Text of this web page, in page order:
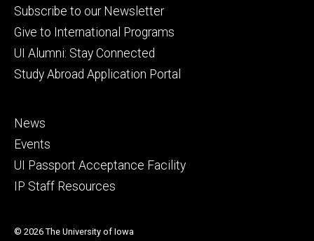
Footer
primary
Subscribe to our Newsletter
Give to International Programs
UI Alumni: Stay Connected
Study Abroad Application Portal
Footer
secondary
News
Events
UI Passport Acceptance Facility
IP Staff Resources
© 2026 The University of Iowa